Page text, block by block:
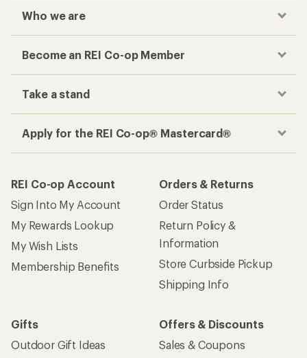
Who we are
Become an REI Co-op Member
Take a stand
Apply for the REI Co-op® Mastercard®
REI Co-op Account
Sign Into My Account
My Rewards Lookup
My Wish Lists
Membership Benefits
Orders & Returns
Order Status
Return Policy &
Information
Store Curbside Pickup
Shipping Info
Gifts
Outdoor Gift Ideas
Offers & Discounts
Sales & Coupons